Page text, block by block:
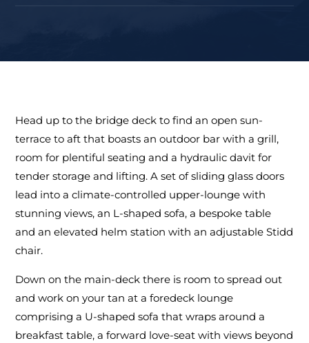
Head up to the bridge deck to find an open sun-
terrace to aft that boasts an outdoor bar with a grill,
room for plentiful seating and a hydraulic davit for
tender storage and lifting. A set of sliding glass doors
lead into a climate-controlled upper-lounge with
stunning views, an L-shaped sofa, a bespoke table
and an elevated helm station with an adjustable Stidd
chair.
Down on the main-deck there is room to spread out
and work on your tan at a foredeck lounge
comprising a U-shaped sofa that wraps around a
breakfast table, a forward love-seat with views beyond